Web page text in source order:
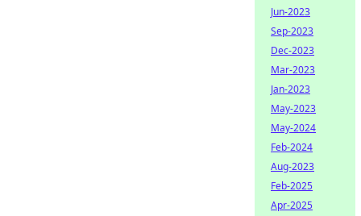
Jun-2023
Sep-2023
Dec-2023
Mar-2023
Jan-2023
May-2023
May-2024
Feb-2024
Aug-2023
Feb-2025
Apr-2025